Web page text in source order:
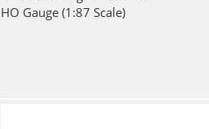
HO Gauge (1:87 Scale)